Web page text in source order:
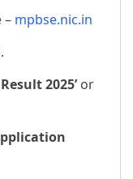
– mpbse.nic.in
2025’or